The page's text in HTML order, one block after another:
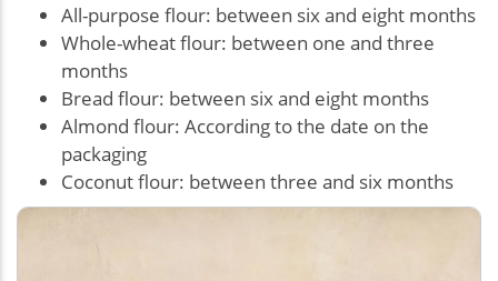
All-purpose flour: between six and eight months
Whole-wheat flour: between one and three
months
Bread flour: between six and eight months
Almond flour: According to the date on the
packaging
Coconut flour: between three and six months